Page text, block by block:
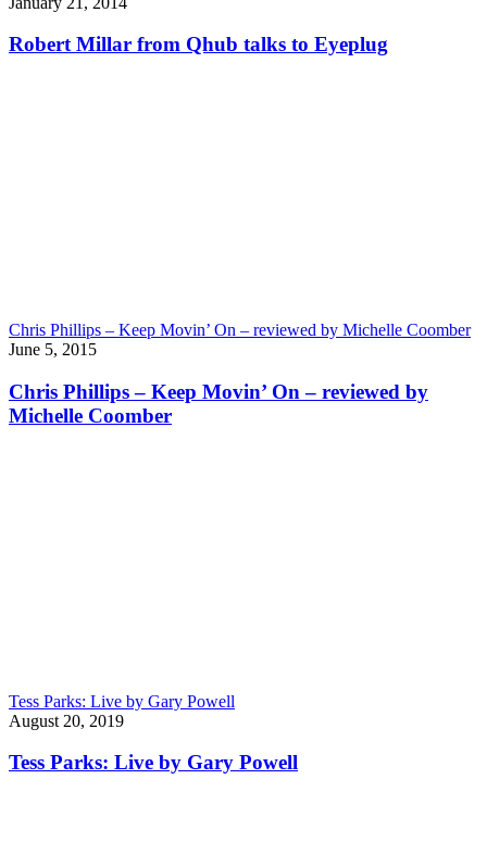
Robert Millar from Qhub talks to Eyeplug
Chris Phillips – Keep Movin’ On – reviewed by Michelle Coomber
June 5, 2015
Chris Phillips – Keep Movin’ On – reviewed by
Michelle Coomber
Tess Parks: Live by Gary Powell
August 20, 2019
Tess Parks: Live by Gary Powell